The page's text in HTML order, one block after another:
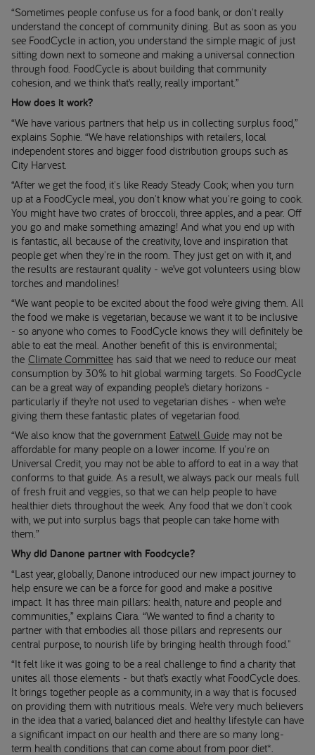
“Sometimes people confuse us for a food bank, or don't really
understand the concept of community dining. But as soon as you
see FoodCycle in action, you understand the simple magic of just
sitting down next to someone and making a universal connection
through food. FoodCycle is about building that community
cohesion, and we think that’s really, really important.”
How does it work?
“We have various partners that help us in collecting surplus food,”
explains Sophie. “We have relationships with retailers, local
independent stores and bigger food distribution groups such as
City Harvest.
“After we get the food, it's like Ready Steady Cook; when you turn
up at a FoodCycle meal, you don't know what you're going to cook.
You might have two crates of broccoli, three apples, and a pear. Off
you go and make something amazing! And what you end up with
is fantastic, all because of the creativity, love and inspiration that
people get when they're in the room. They just get on with it, and
the results are restaurant quality - we’ve got volunteers using blow
torches and mandolines!
“We want people to be excited about the food we’re giving them. All
the food we make is vegetarian, because we want it to be inclusive
- so anyone who comes to FoodCycle knows they will definitely be
able to eat the meal. Another benefit of this is environmental;
the Climate Committee has said that we need to reduce our meat
consumption by 30% to hit global warming targets. So FoodCycle
can be a great way of expanding people’s dietary horizons -
particularly if they’re not used to vegetarian dishes - when we’re
giving them these fantastic plates of vegetarian food.
“We also know that the government Eatwell Guide may not be
affordable for many people on a lower income. If you're on
Universal Credit, you may not be able to afford to eat in a way that
conforms to that guide. As a result, we always pack our meals full
of fresh fruit and veggies, so that we can help people to have
healthier diets throughout the week. Any food that we don't cook
with, we put into surplus bags that people can take home with
them.”
Why did Danone partner with Foodcycle?
“Last year, globally, Danone introduced our new impact journey to
help ensure we can be a force for good and make a positive
impact. It has three main pillars: health, nature and people and
communities,” explains Ciara. “We wanted to find a charity to
partner with that embodies all those pillars and represents our
central purpose, to nourish life by bringing health through food."
“It felt like it was going to be a real challenge to find a charity that
unites all those elements - but that’s exactly what FoodCycle does.
It brings together people as a community, in a way that is focused
on providing them with nutritious meals. We’re very much believers
in the idea that a varied, balanced diet and healthy lifestyle can have
a significant impact on our health and there are so many long-
term health conditions that can come about from poor diet*.